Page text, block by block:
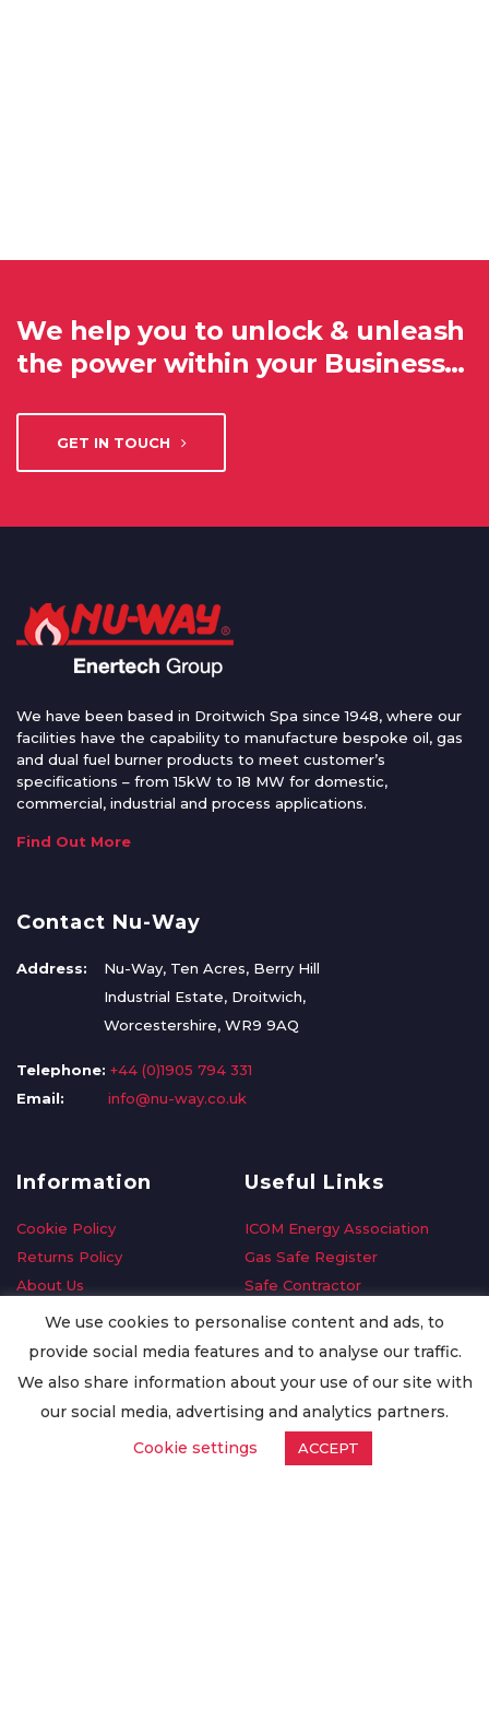
We help you to unlock & unleash
the power within your Business…
GET IN TOUCH
We have been based in Droitwich Spa since 1948, where our
facilities have the capability to manufacture bespoke oil, gas
and dual fuel burner products to meet customer’s
specifications – from 15kW to 18 MW for domestic,
commercial, industrial and process applications.
Find Out More
Contact Nu-Way
Address:
Nu-Way, Ten Acres, Berry Hill
Industrial Estate, Droitwich,
Worcestershire, WR9 9AQ
Telephone: +44 (0)1905 794 331
Email:
info@nu-way.co.uk
Information
Cookie Policy
Returns Policy
About Us
Delivery Information
Privacy Policy
Worldwide Export
Useful Links
ICOM Energy Association
Gas Safe Register
Safe Contractor
GDPR Request
Oilsave
We use cookies to personalise content and ads, to
provide social media features and to analyse our traffic.
We also share information about your use of our site with
our social media, advertising and analytics partners.
Cookie settings
ACCEPT